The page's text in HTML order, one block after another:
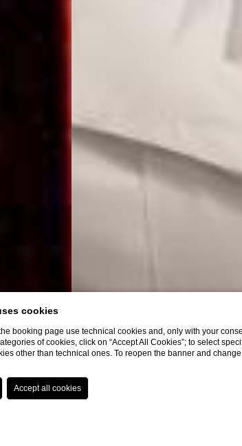
for a
cookies
booking page use technical cookies and, only with your
of cookies, click on “Accept All Cookies”; to select
other than technical ones. To reopen the banner and